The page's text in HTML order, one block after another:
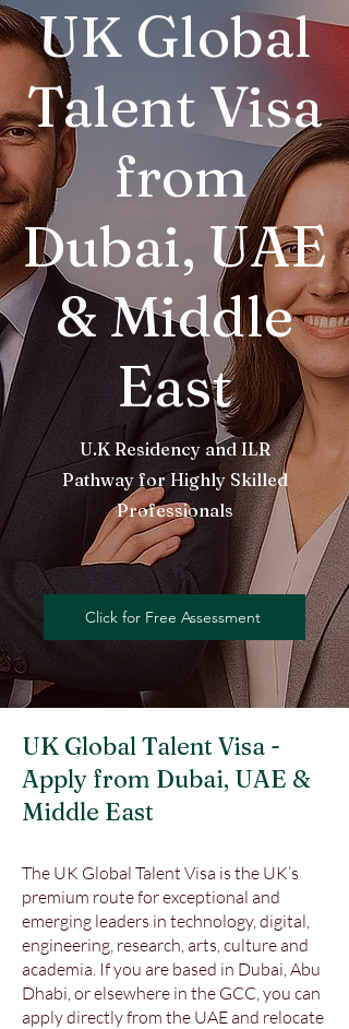
UK Global
Talent Visa
from
Dubai, UAE
& Middle
East
U.K Residency and ILR
Pathway for Highly Skilled
Professionals
Click for Free Assessment
UK Global Talent Visa -
Apply from Dubai, UAE &
Middle East
The UK Global Talent Visa is the UK’s
premium route for exceptional and
emerging leaders in technology, digital,
engineering, research, arts, culture and
academia. If you are based in Dubai, Abu
Dhabi, or elsewhere in the GCC, you can
apply directly from the UAE and relocate